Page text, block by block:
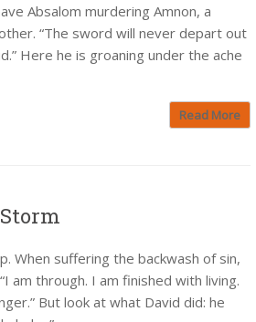
Absalom murdering Amnon, a
“The sword will never depart out
Here he is groaning under the ache
Read More
When suffering the backwash of sin,
am through. I am finished with living.
But look at what David did: he